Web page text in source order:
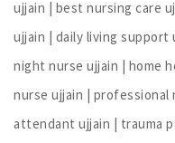
ujjain | best nursing care
ujjain | daily living support
night nurse ujjain | home
nurse ujjain | professional
attendant ujjain | trauma